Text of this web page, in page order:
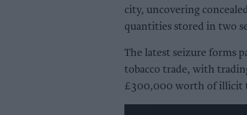
city, uncovering
quantities stored in two
The latest seizure forms
tobacco trade, with
£300,000 worth of illicit